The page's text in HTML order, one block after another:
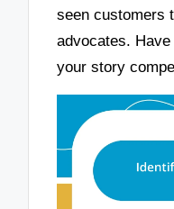
seen customers
advocates.
your story